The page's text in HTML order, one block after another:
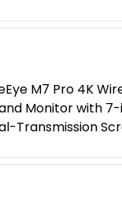
M7 Pro 4K
Monitor with
Transmission